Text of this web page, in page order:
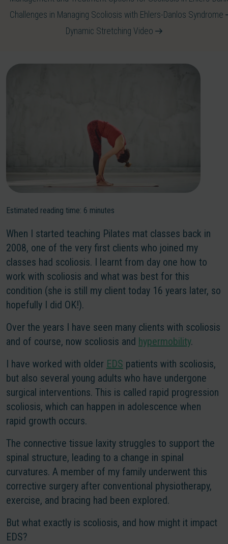
Challenges in Managing Scoliosis with Ehlers-Danlos Syndrome
Dynamic Stretching Video
Estimated reading time: 6 minutes
When I started teaching Pilates mat classes back in
2008, one of the very first clients who joined my
classes had scoliosis. I learnt from day one how to
work with scoliosis and what was best for this
condition (she is still my client today 16 years later, so
hopefully I did OK!).
Over the years I have seen many clients with scoliosis
and of course, now scoliosis and hypermobility.
I have worked with older EDS patients with scoliosis,
but also several young adults who have undergone
surgical interventions. This is called rapid progression
scoliosis, which can happen in adolescence when
rapid growth occurs.
The connective tissue laxity struggles to support the
spinal structure, leading to a change in spinal
curvatures. A member of my family underwent this
corrective surgery after conventional physiotherapy,
exercise, and bracing had been explored.
But what exactly is scoliosis, and how might it impact
EDS?